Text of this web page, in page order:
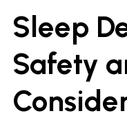
Sleep
Safety